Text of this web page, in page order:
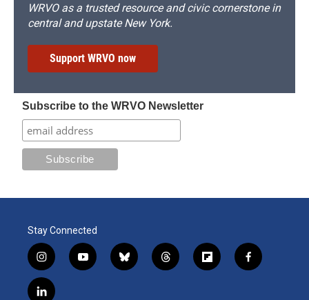
WRVO as a trusted resource and civic cornerstone in
central and upstate New York.
Support WRVO now
Subscribe to the WRVO Newsletter
Stay Connected
i
n
s
y
o
b
l
t
h
f
l
f
a
l